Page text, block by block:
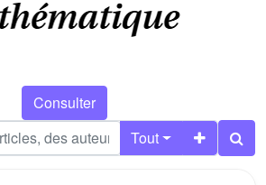
Consulter
Tout